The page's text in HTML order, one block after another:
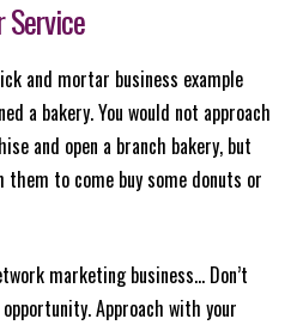
and mortar business example
a bakery. You would not approach
and open a branch bakery, but
them to come buy some donuts or
marketing business… Don’t
Approach with your